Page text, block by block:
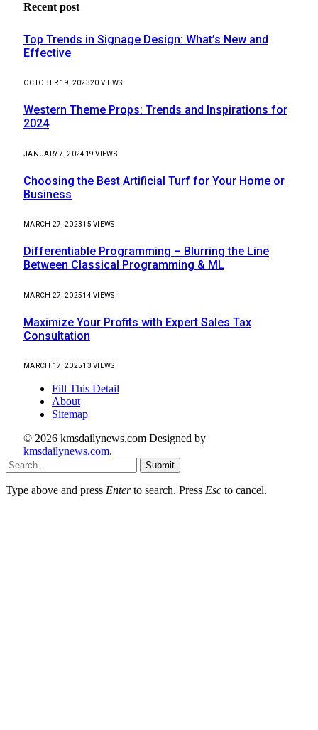
Recent post
Top Trends in Signage Design: What’s New and
Effective
OCTOBER 19, 202320 VIEWS
Western Theme Props: Trends and Inspirations for
2024
JANUARY 7, 2024 19VIEWS
Choosing the Best Artificial Turf for Your Home or
Business
MARCH 27, 202315VIEWS
Differentiable Programming – Blurring the Line
Between Classical Programming & ML
MARCH 27, 202514VIEWS
Maximize Your Profits with Expert Sales Tax
Consultation
MARCH 17, 202513VIEWS
Fill This Detail
About
Sitemap
© 2026 kmsdailynews.com Designed by
kmsdailynews.com.
Submit
Type above and press Enterto search. Press Esc to cancel.